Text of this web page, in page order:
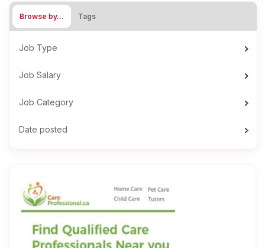
Browse by… Tags
Job Type
Job Salary
Job Category
Date posted